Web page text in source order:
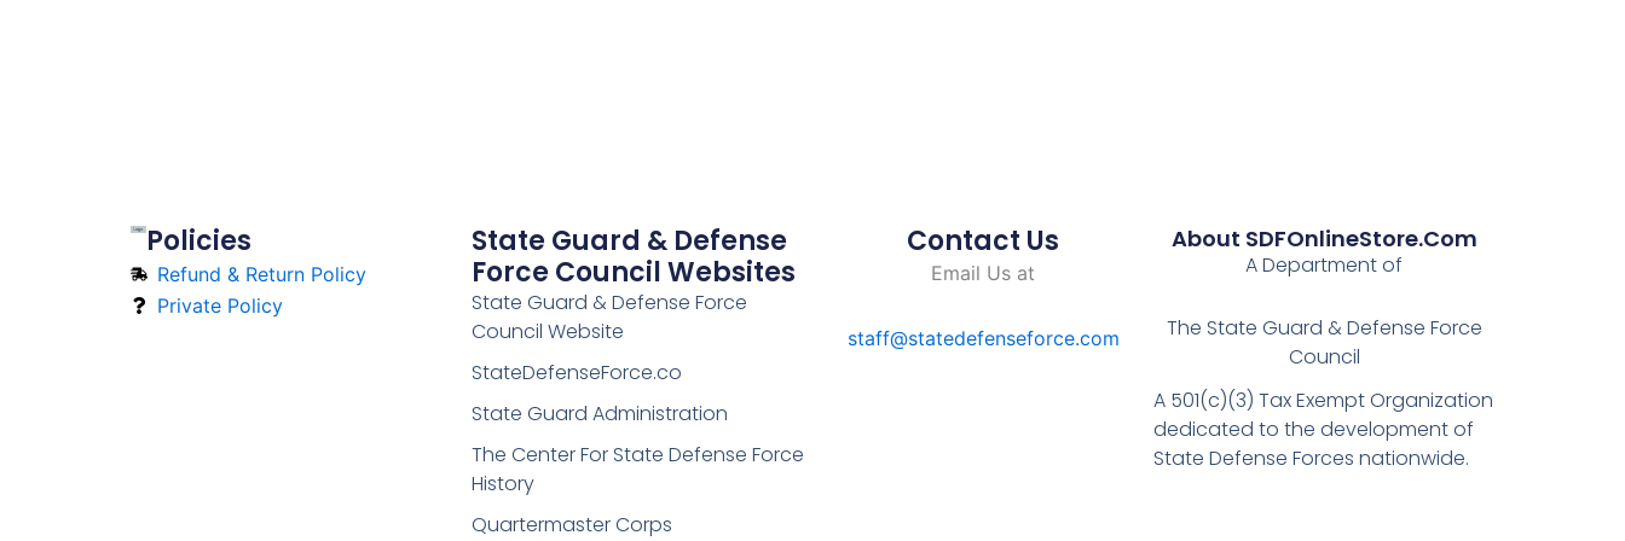
Policies
Refund & Return Policy
Private Policy
State Guard & Defense
Force Council Websites
State Guard & Defense Force
Council Website
StateDefenseForce.co
State Guard Administration
The Center For State Defense Force
History
Quartermaster Corps
Contact Us
Email Us at
staff@statedefenseforce.com
About SDFOnlineStore.com
A Department of
The State Guard & Defense Force
Council
A 501(c)(3) Tax Exempt Organization
dedicated to the development of
State Defense Forces nationwide.